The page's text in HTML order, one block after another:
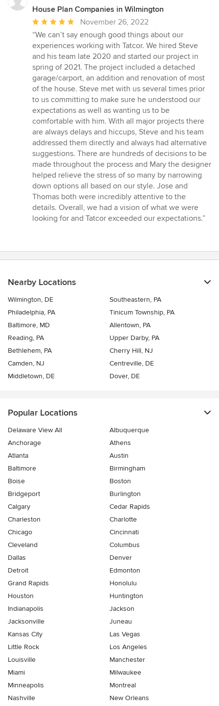
House Plan Companies in Wilmington
Average
rating:
5
out
of
5
stars
November 26, 2022
“We can’t say enough good things about our
experiences working with Tatcor. We hired Steve
and his team late 2020 and started our project in
spring of 2021. The project included a detached
garage/carport, an addition and renovation of most
of the house. Steve met with us several times prior
to us committing to make sure he understood our
expectations as well as wanting us to be
comfortable with him. With all major projects there
are always delays and hiccups, Steve and his team
addressed them directly and always had alternative
suggestions. There are hundreds of decisions to be
made throughout the process and Mary the designer
helped relieve the stress of so many by narrowing
down options all based on our style. Jose and
Thomas both were incredibly attentive to the
details. Overall, we had a vision of what we were
looking for and Tatcor exceeded our expectations.”
Nearby Locations
Wilmington, DE
Southeastern, PA
Philadelphia, PA
Tinicum Township, PA
Baltimore, MD
Allentown, PA
Reading, PA
Upper Darby, PA
Bethlehem, PA
Cherry Hill, NJ
Camden, NJ
Centreville, DE
Middletown, DE
Dover, DE
Popular Locations
Delaware View All
Albuquerque
Anchorage
Athens
Atlanta
Austin
Baltimore
Birmingham
Boise
Boston
Bridgeport
Burlington
Calgary
Cedar Rapids
Charleston
Charlotte
Chicago
Cincinnati
Cleveland
Columbus
Dallas
Denver
Detroit
Edmonton
Grand Rapids
Honolulu
Houston
Huntington
Indianapolis
Jackson
Jacksonville
Juneau
Kansas City
Las Vegas
Little Rock
Los Angeles
Louisville
Manchester
Miami
Milwaukee
Minneapolis
Montreal
Nashville
New Orleans